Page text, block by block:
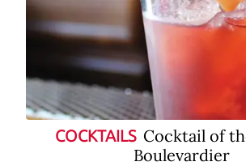
COCKTAILS Cocktail of
Boulevardier